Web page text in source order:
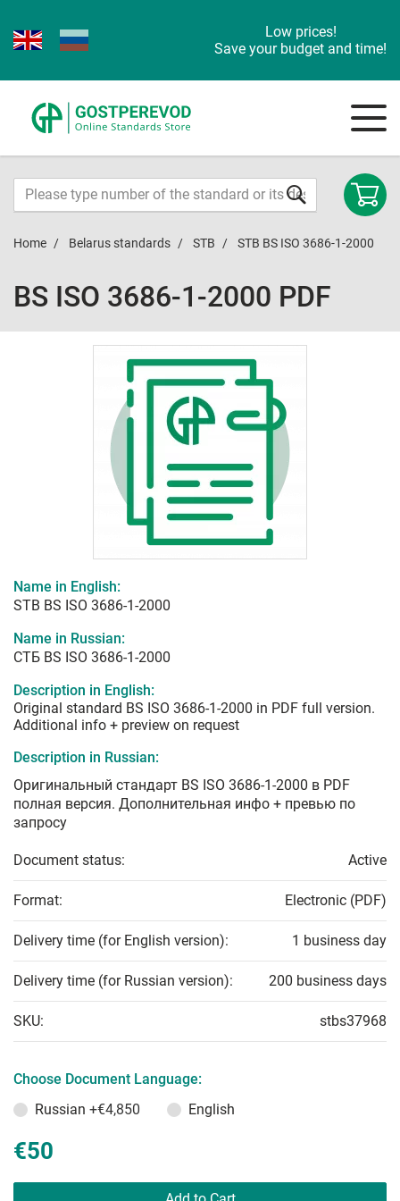
Low prices!
Save your budget and time!
Home Belarus standards STB STB BS ISO 3686-1-2000
BS ISO 3686-1-2000 PDF
Name in English:
STB BS ISO 3686-1-2000
Name in Russian:
СТБ BS ISO 3686-1-2000
Description in English:
Original standard BS ISO 3686-1-2000 in PDF full version.
Additional info + preview on request
Description in Russian:
Оригинальный стандарт BS ISO 3686-1-2000 в PDF
полная версия. Дополнительная инфо + превью по
запросу
Document status: Active
Format: Electronic (PDF)
Delivery time (for English version): 1 business day
Delivery time (for Russian version): 200 business days
SKU: stbs37968
Choose Document Language:
Russian +€4,850 English
€50